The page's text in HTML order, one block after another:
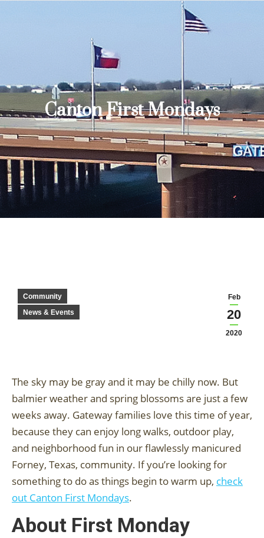
Canton First Mondays
You are here:
Feb
20
2020
Community
News & Events
The sky may be gray and it may be chilly now. But
balmier weather and spring blossoms are just a few
weeks away. Gateway families love this time of year,
because they can enjoy long walks, outdoor play,
and neighborhood fun in our flawlessly manicured
Forney, Texas, community. If you’re looking for
something to do as things begin to warm up, check
out Canton First Mondays.
About First Monday